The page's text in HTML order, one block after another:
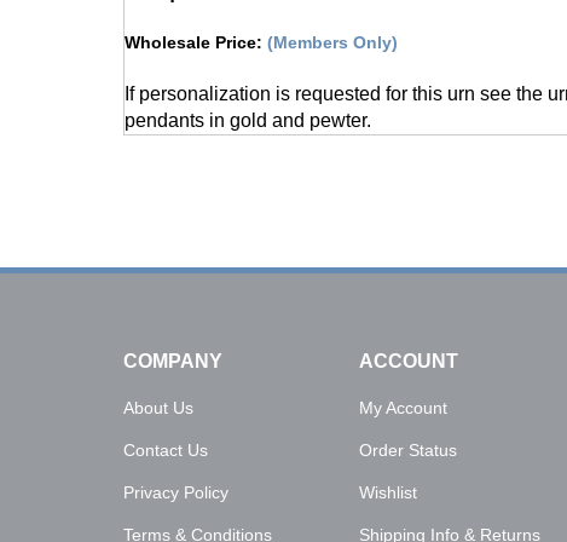
If personalization is requested for this urn see the urn
pendants in gold and pewter.
COMPANY
About Us
Contact Us
Privacy Policy
Terms & Conditions
ACCOUNT
My Account
Order Status
Wishlist
Shipping Info & Returns